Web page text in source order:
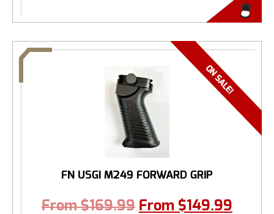
FN USGI M249 FORWARD GRIP
From$169.99 From $149.99